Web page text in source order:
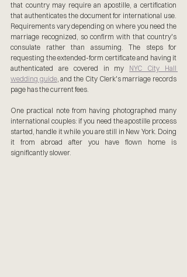
that country may require an apostille, a certification
that authenticates the document for international use.
Requirements vary depending on where you need the
marriage recognized, so confirm with that country's
consulate rather than assuming. The steps for
requesting the extended-form certificate and having it
authenticated are covered in my NYC City Hall
wedding guide, and the City Clerk's marriage records
page has the current fees.
One practical note from having photographed many
international couples: if you need the apostille process
started, handle it while you are still in New York. Doing
it from abroad after you have flown home is
significantly slower.